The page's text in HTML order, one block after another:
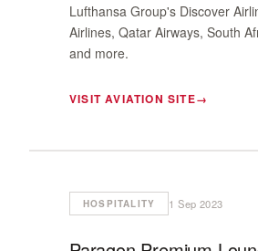
Lufthansa Group's Discover
Airlines, Qatar Airways, South
and more.
VISIT AVIATION SITE
HOSPITALITY 1 Sep 2023